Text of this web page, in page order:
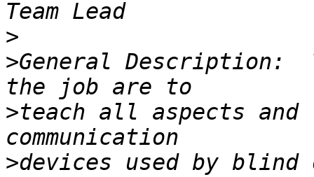
>
>General Description:
>teach all aspects
>devices used by